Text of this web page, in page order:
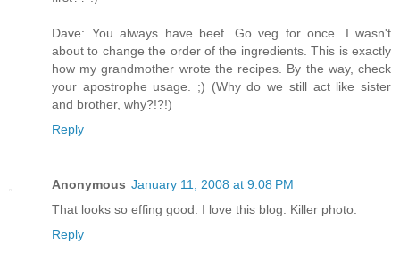
Dave: You always have beef. Go veg for once. I wasn't
about to change the order of the ingredients. This is exactly
how my grandmother wrote the recipes. By the way, check
your apostrophe usage. ;) (Why do we still act like sister
and brother, why?!?!)
Reply
Anonymous January 11, 2008 at 9:08 PM
That looks so effing good. I love this blog. Killer photo.
Reply